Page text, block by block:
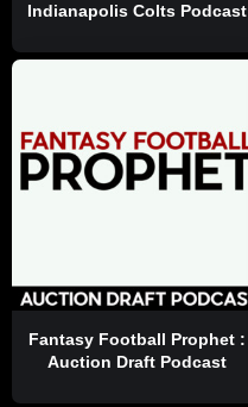
Indianapolis Colts Podcast
Fantasy Football Prophet :
Auction Draft Podcast